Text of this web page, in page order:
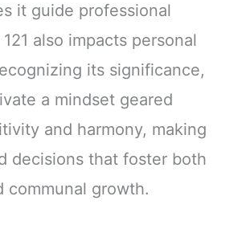
it guide professional
also impacts personal
its significance,
a mindset geared
and harmony, making
decisions that foster both
communal growth.